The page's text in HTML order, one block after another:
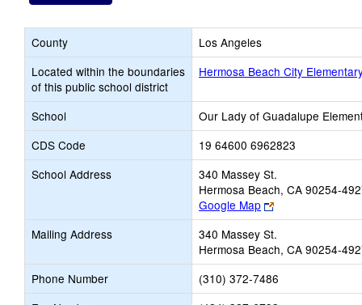
County
Los Angeles
Located within the boundaries
of this public school district
Hermosa Beach City
School
Our Lady of Guadalupe
CDS Code
19 64600 6962823
School Address
340 Massey St.
Hermosa Beach, CA 90254-
Google Map
Link
opens
new
browser
tab
Mailing Address
340 Massey St.
Hermosa Beach, CA 90254-
Phone Number
(310) 372-7486